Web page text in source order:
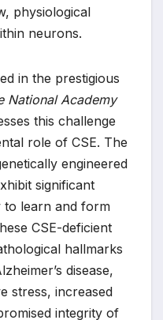
physiological
neurons.
in the prestigious
National Academy
this challenge
role of CSE. The
engineered
significant
to learn and form
CSE-deficient
hallmarks
disease,
stress, increased
integrity of